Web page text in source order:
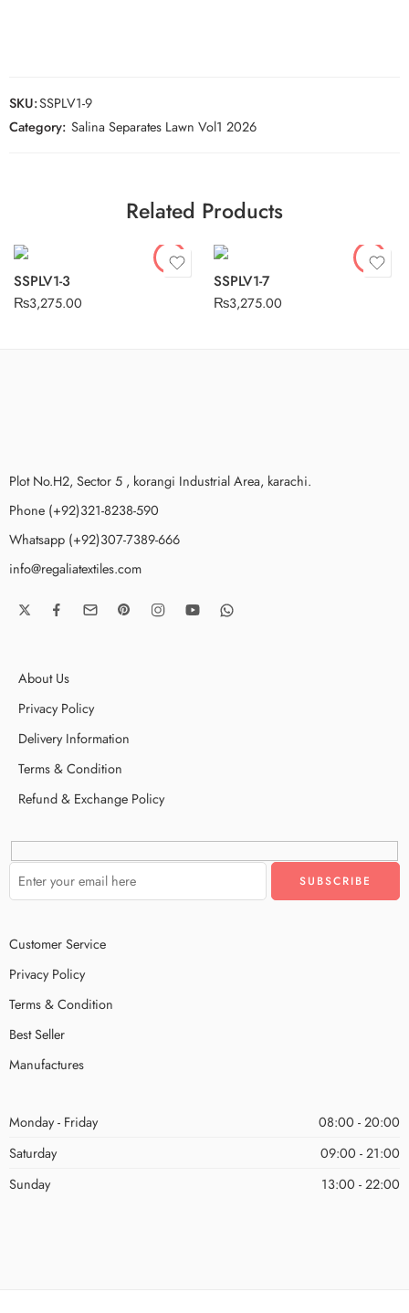
SKU:SSPLV1-9
Category: Salina Separates Lawn Vol1 2026
Related Products
SSPLV1-3
₨3,275.00
SSPLV1-7
₨3,275.00
Plot No.H2, Sector 5 , korangi Industrial Area, karachi.
Phone (+92)321-8238-590
Whatsapp (+92)307-7389-666
info@regaliatextiles.com
About Us
Privacy Policy
Delivery Information
Terms & Condition
Refund & Exchange Policy
Customer Service
Privacy Policy
Terms & Condition
Best Seller
Manufactures
Monday - Friday
08:00 - 20:00
Saturday
09:00 - 21:00
Sunday
13:00 - 22:00